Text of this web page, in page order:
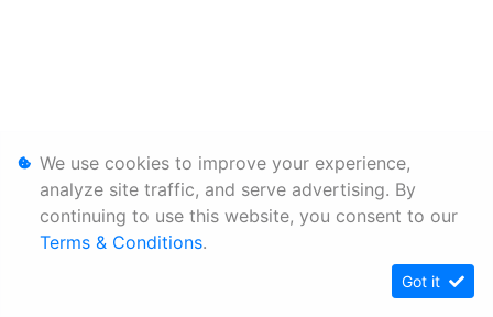
We use cookies to improve your experience,
analyze site traffic, and serve advertising. By
continuing to use this website, you consent to our
Terms & Conditions.
Got it